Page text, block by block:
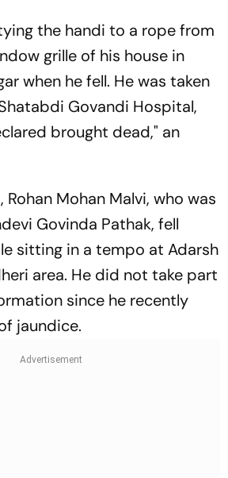
the handi to a rope from
grille of his house in
when he fell. He was taken
Govandi Hospital,
brought dead," an
Mohan Malvi, who was
Govinda Pathak, fell
sitting in a tempo at Adarsh
area. He did not take part
since he recently
jaundice.